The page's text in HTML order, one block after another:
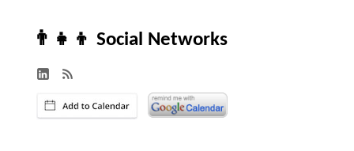
👨‍👧‍👦 Social Networks